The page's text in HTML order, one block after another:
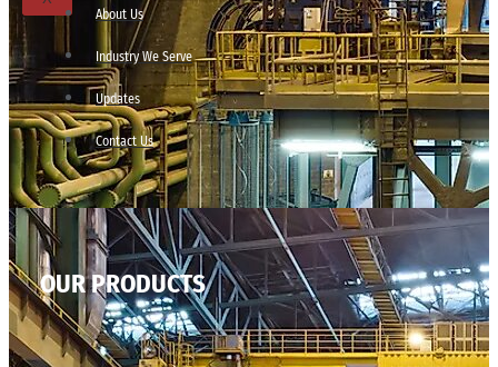
About Us
Industry We Serve
Updates
Contact Us
OUR PRODUCTS